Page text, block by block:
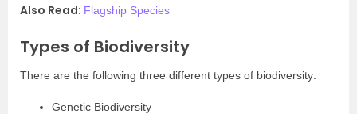
Also Read: Flagship Species
Types of Biodiversity
There are the following three different types of biodiversity:
Genetic Biodiversity